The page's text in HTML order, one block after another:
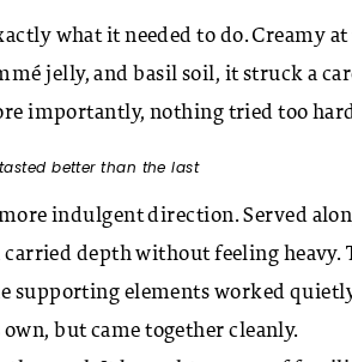
what it needed to do. Creamy
jelly, and basil soil, it struck a
importantly, nothing tried too
tasted better than the last
indulgent direction. Served
depth without feeling heavy.
supporting elements worked
but came together cleanly.